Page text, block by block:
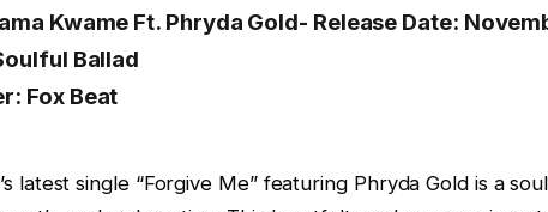
Kwame Ft. Phryda Gold- Release Date:
Ballad
Fox Beat
latest single “Forgive Me” featuring Phryda Gold is a